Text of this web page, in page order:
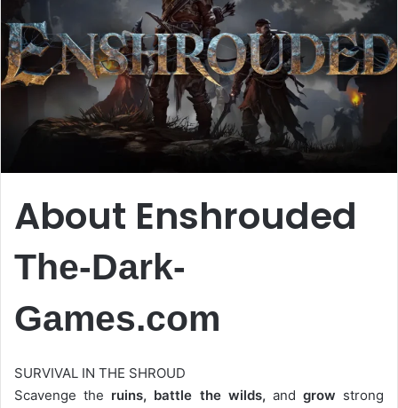
About Enshrouded
The-Dark-
Games.com
SURVIVAL IN THE SHROUD
Scavenge the ruins, battle the wilds, and grow strong